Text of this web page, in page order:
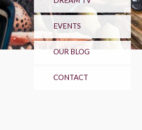
EVENTS
OUR BLOG
CONTACT